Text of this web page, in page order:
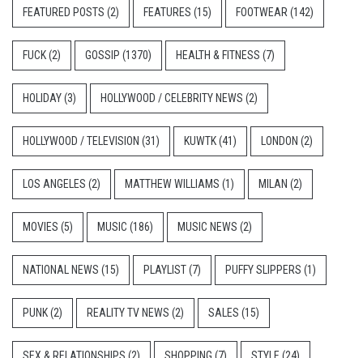
FEATURED POSTS (2) FEATURES (15) FOOTWEAR (142)
FUCK(2) GOSSIP (1370) HEALTH & FITNESS (7)
HOLIDAY(3) HOLLYWOOD / CELEBRITY NEWS (2)
HOLLYWOOD / TELEVISION (31) KUWTK(41) LONDON (2)
LOS ANGELES (2) MATTHEW WILLIAMS (1) MILAN (2)
MOVIES (5) MUSIC (186) MUSIC NEWS (2)
NATIONAL NEWS (15) PLAYLIST(7) PUFFY SLIPPERS (1)
PUNK(2) REALITY TV NEWS (2) SALES (15)